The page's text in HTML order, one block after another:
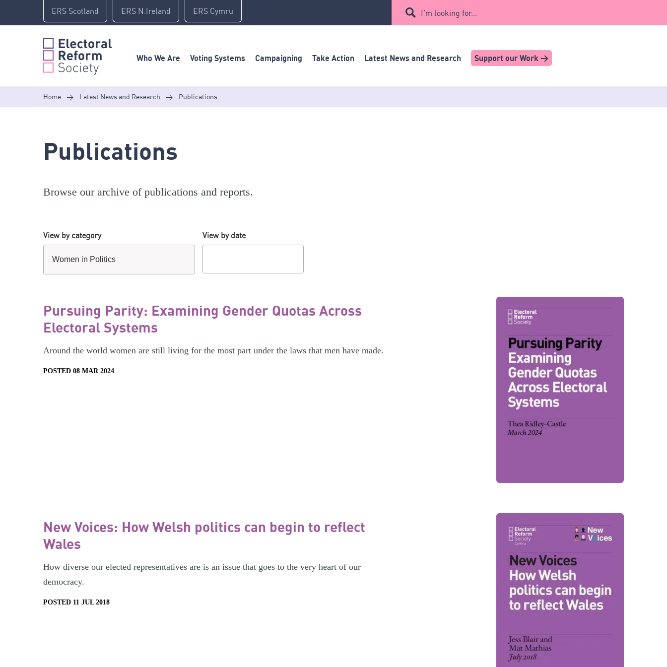
content
ERS Scotland ERS N.Ireland ERS Cymru I'm looking for...
Who We Are Voting Systems Campaigning Take Action Latest News and Research Support our Work >
Home > Latest News and Research > Publications
Publications
Browse our archive of publications and reports.
View by category View by date
Pursuing Parity: Examining Gender Quotas Across
Electoral Systems
Around the world women are still living for the most part under the laws that men have made.
POSTED 08 MAR 2024
New Voices: How Welsh politics can begin to reflect
Wales
How diverse our elected representatives are is an issue that goes to the very heart of our
democracy.
POSTED 11 JUL 2018